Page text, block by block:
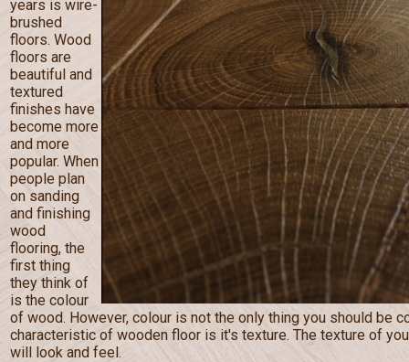
years is wire-
brushed
floors. Wood
floors are
beautiful and
textured
finishes have
become more
and more
popular. When
people plan
on sanding
and finishing
wood
flooring, the
first thing
they think of
is the colour
of wood. However, colour is not the only thing you should be
characteristic of wooden floor is it's texture. The texture of
will look and feel.